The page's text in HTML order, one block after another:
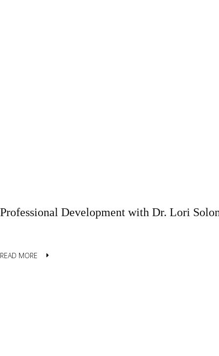
Professional Development with Dr. Lori
READ MORE